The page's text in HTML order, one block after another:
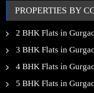
PROPERTIES BY
2 BHK Flats in
3 BHK Flats in
4 BHK Flats in
5 BHK Flats in